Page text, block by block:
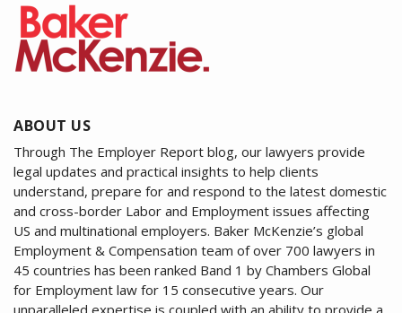
ABOUT US
Through The Employer Report blog, our lawyers provide
legal updates and practical insights to help clients
understand, prepare for and respond to the latest domestic
and cross-border Labor and Employment issues affecting
US and multinational employers. Baker McKenzie’s global
Employment & Compensation team of over 700 lawyers in
45 countries has been ranked Band 1 by Chambers Global
for Employment law for 15 consecutive years. Our